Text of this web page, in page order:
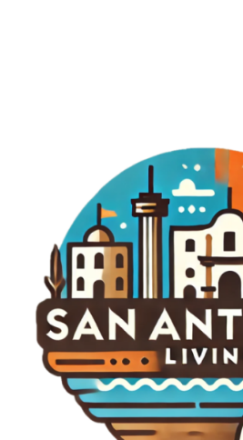
inaugural strikeout also
community. Supporters from
exhilarated not just for him but
success represents. This
rallying point that brings
reminding them of the power
journey may inspire young
play at such high levels,
dreams can indeed transition
work and determination.
plays a pivotal role in shaping
as local fans provide
encouraging words and
Conclusion: Celebrate the
on Jefry Yan's first MLB